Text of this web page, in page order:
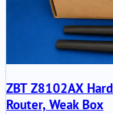
ZBT Z8102AX
Router, Weak Box